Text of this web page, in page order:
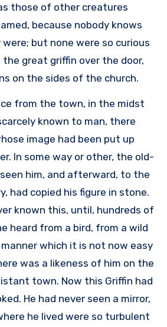
those of other creatures
because nobody knows
but none were so curious
great griffin over the door,
on the sides of the church.
from the town, in the midst
known to man, there
image had been put up
In some way or other, the old-
him, and afterward, to the
had copied his figure in stone.
known this, until, hundreds of
heard from a bird, from a wild
which it is not now easy
was a likeness of him on the
town. Now this Griffin had
He had never seen a mirror,
he lived were so turbulent